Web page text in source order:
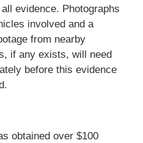
evidence. Photographs
involved and a
from nearby
if any exists, will need
before this evidence
obtained over $100